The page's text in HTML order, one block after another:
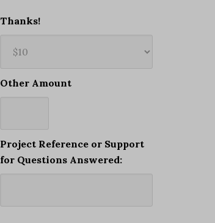
Thanks!
Other Amount
Project Reference or Support
for Questions Answered: